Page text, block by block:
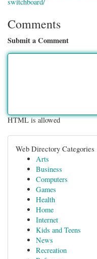
Comments
Submit a Comment
HTML is allowed
Web Directory Categories
Arts
Business
Computers
Games
Health
Home
Internet
Kids and Teens
News
Recreation